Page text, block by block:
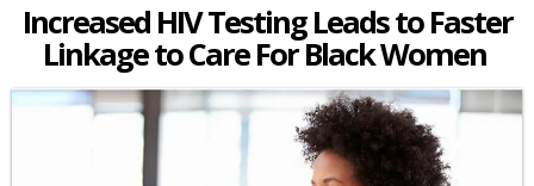
Increased HIV Testing Leads to Faster
Linkage to Care For Black Women